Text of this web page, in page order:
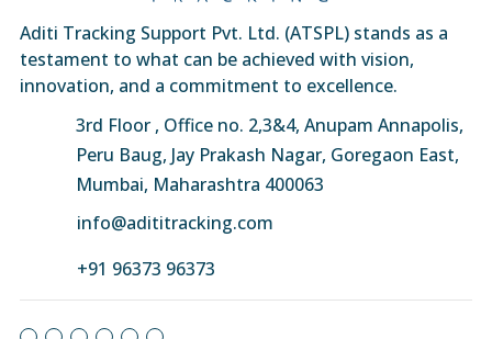
Aditi Tracking Support Pvt. Ltd. (ATSPL) stands as a
testament to what can be achieved with vision,
innovation, and a commitment to excellence.
3rd Floor , Office no. 2,3&4, Anupam Annapolis,
Peru Baug, Jay Prakash Nagar, Goregaon East,
Mumbai, Maharashtra 400063
info@adititracking.com
+91 96373 96373